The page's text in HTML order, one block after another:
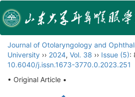
Journal of Otolaryngology and
University ›› 2024, Vol. 38 ›› Issue (5):
10.6040/j.issn.1673-3770.0.2023.251
• Original Article •